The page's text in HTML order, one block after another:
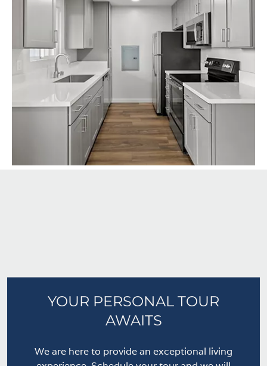
YOUR PERSONAL TOUR
AWAITS
We are here to provide an exceptional living